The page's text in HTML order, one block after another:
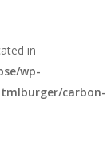
in
wp-
carbon-